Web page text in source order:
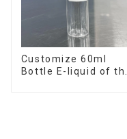
Customize 60ml
Bottle E-liquid of the